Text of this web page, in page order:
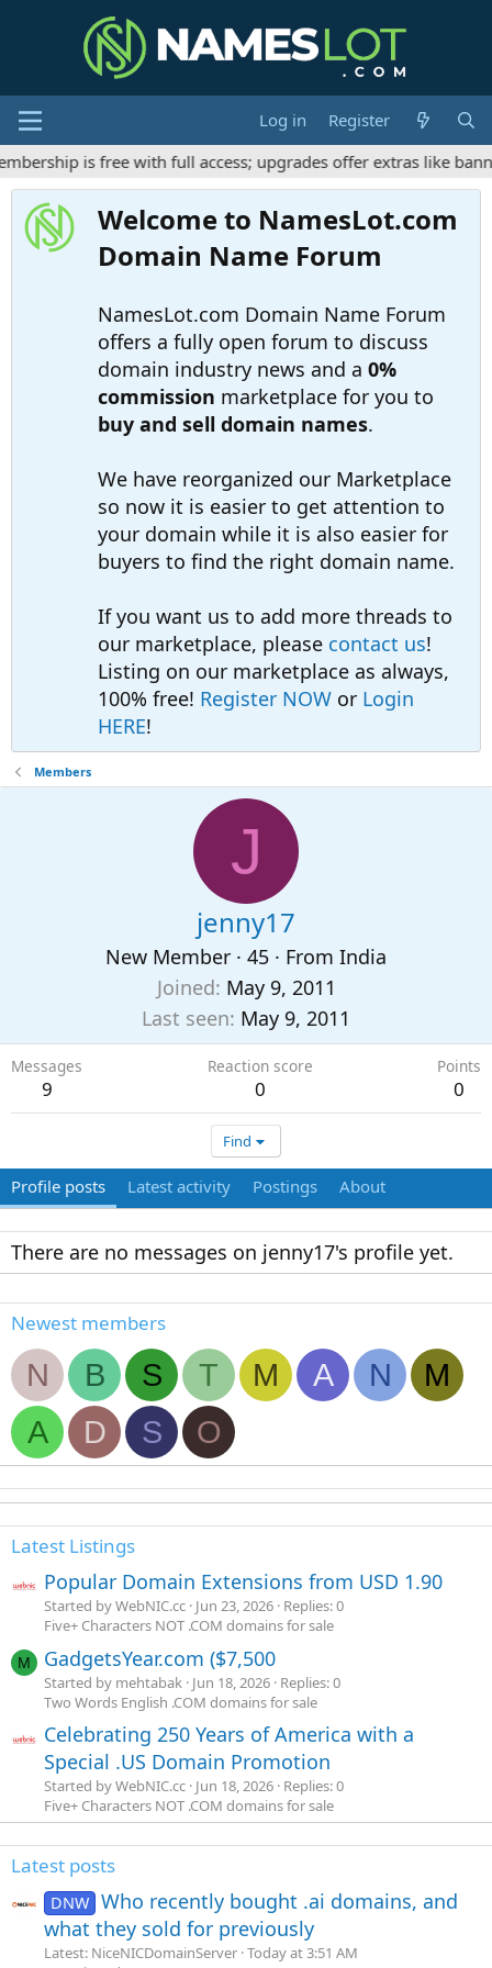
Log in
Register
is free with full access; upgrades offer extras like
Welcome to NamesLot.com
Domain Name Forum
NamesLot.com Domain Name Forum
offers a fully open forum to discuss
domain industry news and a 0%
commission marketplace for you to
buy and sell domain names.
We have reorganized our Marketplace
so now it is easier to get attention to
your domain while it is also easier for
buyers to find the right domain name.
If you want us to add more threads to
our marketplace, please contact us!
Listing on our marketplace as always,
100% free! Register NOW or Login
HERE!
Members
J
jenny17
New Member · 45 · From India
Joined May 9, 2011
Last seen May 9, 2011
Messages
9
Reaction score
0
Points
0
Find
Profile posts Latest activity Postings About
There are no messages on jenny17's profile yet.
Newest members
N B S T M A N
M
A
D S O
Latest Listings
Popular Domain Extensions from USD 1.90
Started by WebNIC.cc Jun 23, 2026 Replies: 0
Five+ Characters NOT .COM domains for sale
M GadgetsYear.com ($7,500
Started by mehtabak Jun 18, 2026 Replies: 0
Two Words English .COM domains for sale
Celebrating 250 Years of America with a
Special .US Domain Promotion
Started by WebNIC.cc Jun 18, 2026 Replies: 0
Five+ Characters NOT .COM domains for sale
Latest posts
DNW Who recently bought .ai domains, and
what they sold for previously
Latest: NiceNICDomainServer Today at 3:51 AM